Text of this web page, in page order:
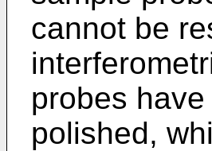
cannot be
probes
polished,